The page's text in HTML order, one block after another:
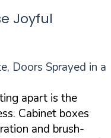
Joyful
Doors Sprayed in a
apart is the
Cabinet boxes
and brush-